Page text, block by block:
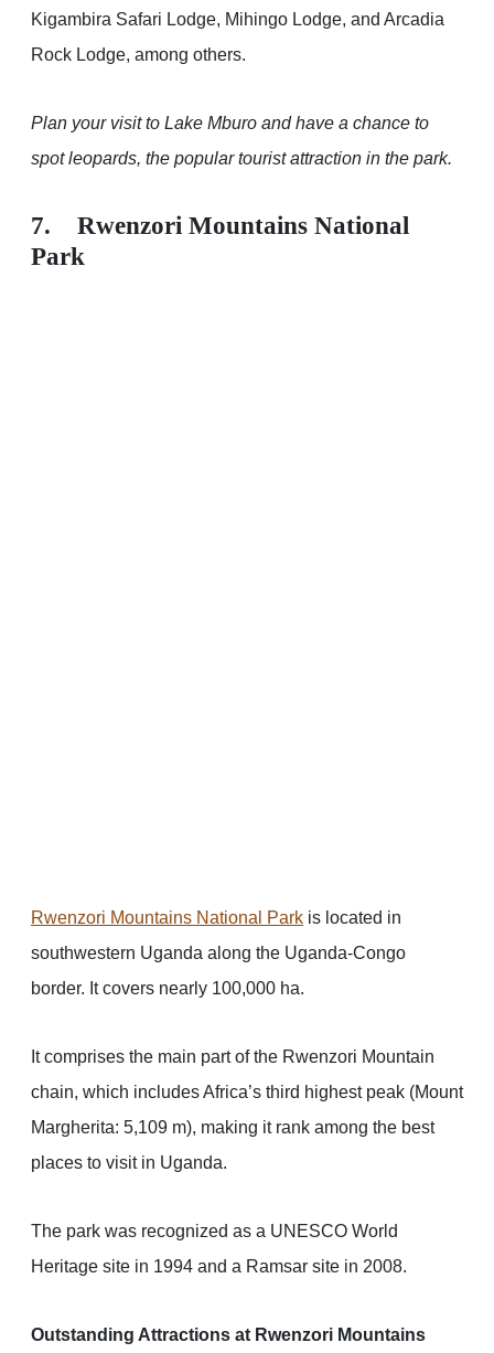
Kigambira Safari Lodge, Mihingo Lodge, and Arcadia
Rock Lodge, among others.
Plan your visit to Lake Mburo and have a chance to
spot leopards, the popular tourist attraction in the park.
7. Rwenzori Mountains National
Park
Rwenzori Mountains National Park is located in
southwestern Uganda along the Uganda-Congo
border. It covers nearly 100,000 ha.
It comprises the main part of the Rwenzori Mountain
chain, which includes Africa’s third highest peak (Mount
Margherita: 5,109 m), making it rank among the best
places to visit in Uganda.
The park was recognized as a UNESCO World
Heritage site in 1994 and a Ramsar site in 2008.
Outstanding Attractions at Rwenzori Mountains